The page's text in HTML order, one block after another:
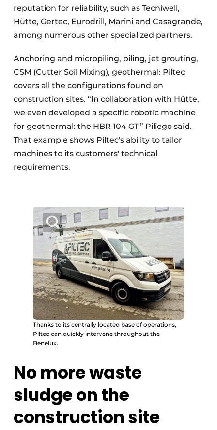
reputation for reliability, such as Tecniwell,
Hütte, Gertec, Eurodrill, Marini and Casagrande,
among numerous other specialized partners.
Anchoring and micropiling, piling, jet grouting,
CSM (Cutter Soil Mixing), geothermal: Piltec
covers all the configurations found on
construction sites. “In collaboration with Hütte,
we even developed a specific robotic machine
for geothermal: the HBR 104 GT,” Piliego said.
That example shows Piltec's ability to tailor
machines to its customers' technical
requirements.
Thanks to its centrally located base of operations,
Piltec can quickly intervene throughout the
Benelux.
No more waste
sludge on the
construction site